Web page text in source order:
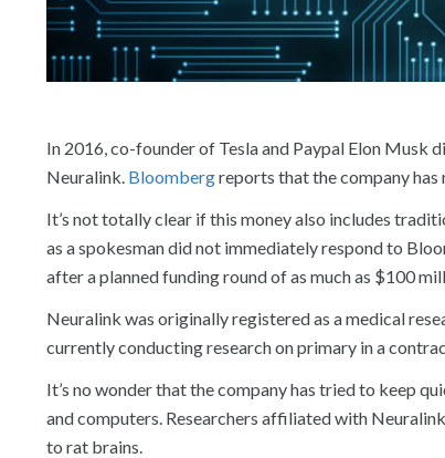
In 2016, co-founder of Tesla and Paypal Elon Musk
Neuralink. Bloombergreports that the company
It’s not totally clear if this money also includes
as a spokesman did not immediately respond to
after a planned funding round of as much as $100
Neuralink was originally registered as a medical
currently conducting research on primary in a
It’s no wonder that the company has tried to keep
and computers. Researchers affiliated with
to rat brains.